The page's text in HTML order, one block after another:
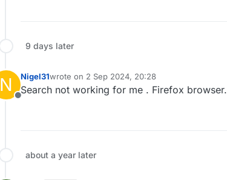
9 days later
N
Offline
Nigel31wrote on 2 Sep 2024, 20:28
last edited by
Search not working for me . Firefox browser.
about a year later